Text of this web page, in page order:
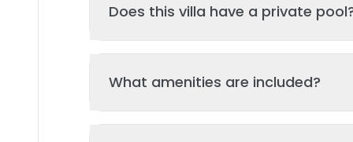
and 2 bed(s). Additional guests may
Does this villa have a private
your stay. The pool is regularly
What amenities are included?